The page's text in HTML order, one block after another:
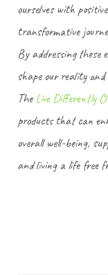
ourselves with
transformative
By addressing these
shape our reality
The Live Differently
products that can
overall well-being,
and living a life free